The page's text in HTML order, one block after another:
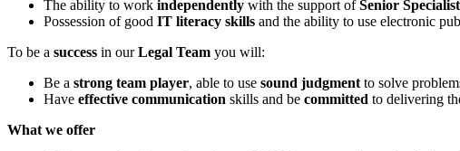
The ability to work independently with the support ofSenior
Possession of good IT literacy skills and the ability to use electronic
To be a success in ourLegal Team you will:
Be a strong team player, able to use sound judgment to solve
Have effective communication skills and be committed to delivering
What we offer